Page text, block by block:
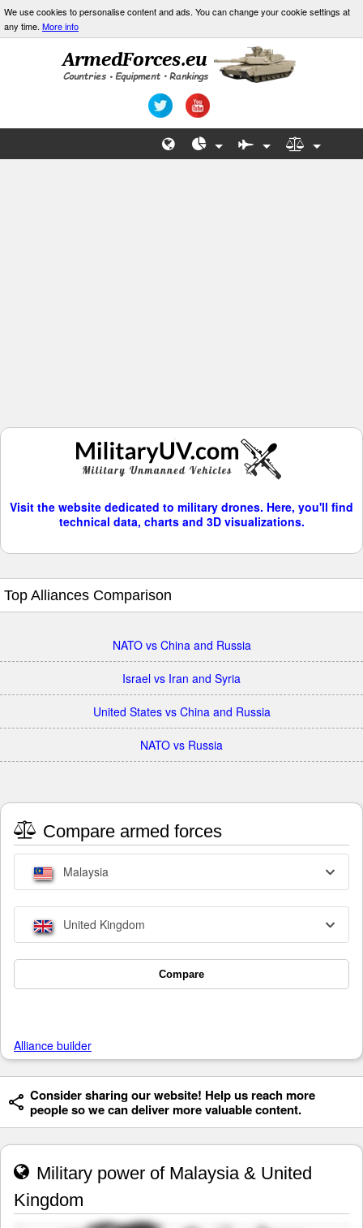
We use cookies to personalise content and ads. You can change your cookie settings at
any time. More info
Visit the website dedicated to military drones. Here, you'll find
technical data, charts and 3D visualizations.
Top Alliances Comparison
NATO vs China and Russia
Israel vs Iran and Syria
United States vs China and Russia
NATO vs Russia
Compare armed forces
Malaysia
United Kingdom
Compare
Alliance builder
Consider sharing our website! Help us reach more
people so we can deliver more valuable content.
Military power of Malaysia & United
Kingdom